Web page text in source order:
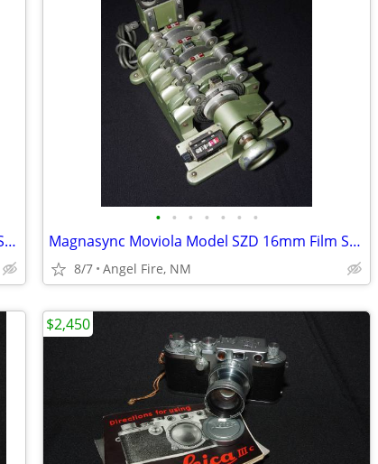
Magnasync Moviola Model SZD 16mm Film Synchronizer 4-Gang w/mag heads
• • • • • • •
Magnasync Moviola Model SZD 16mm Film Synchronizer 4-Gang w/mag heads
8/7 Angel Fire, NM
$2,450